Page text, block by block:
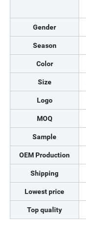
Gender
Season
Color
Size
Logo
MOQ
Sample
OEM Production
Shipping
Lowest price
Top quality